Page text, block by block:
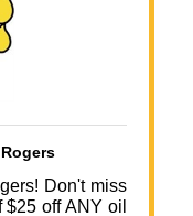
Don't miss
off ANY oil